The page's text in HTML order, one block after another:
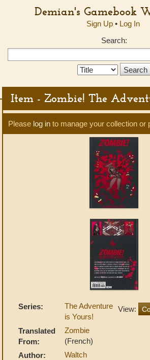
Demian's Gamebook
Sign Up• Log In
Search:
Search
Item - Zombie! The
Please log in to manage your collection or
View:
Series:
The Adventure
is Yours!
Translated
From:
Zombie
(French)
Author:
Waltch